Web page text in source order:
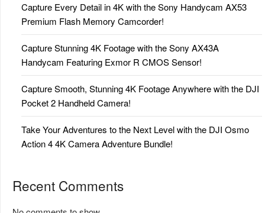
Capture Every Detail in 4K with the Sony Handycam AX53
Premium Flash Memory Camcorder!
Capture Stunning 4K Footage with the Sony AX43A
Handycam Featuring Exmor R CMOS Sensor!
Capture Smooth, Stunning 4K Footage Anywhere with the DJI
Pocket 2 Handheld Camera!
Take Your Adventures to the Next Level with the DJI Osmo
Action 4 4K Camera Adventure Bundle!
Recent Comments